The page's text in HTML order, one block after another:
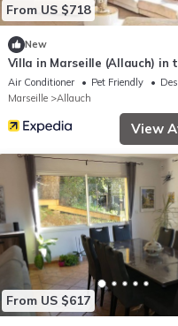
From US $718
New
Villa in Marseille (Allauch) in
Pagnol hills in a peaceful
Air Conditioner Pet Friendly
Marseille
Allauch
View
From US $617